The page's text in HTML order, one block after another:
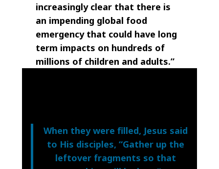
increasingly clear that there is
an impending global food
emergency that could have long
term impacts on hundreds of
millions of children and adults.”
When they were filled, Jesus said
to His disciples, “Gather up the
leftover fragments so that